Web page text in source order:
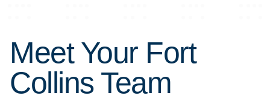
Meet Your Fort
Collins Team